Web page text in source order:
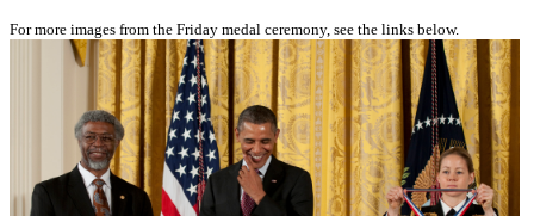
For more images from the Friday medal ceremony, see the links below.